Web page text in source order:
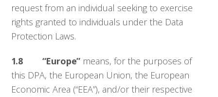
request from an individual seeking to exercise
rights granted to individuals under the Data
Protection Laws.
1.8 “Europe” means, for the purposes of
this DPA, the European Union, the European
Economic Area (“EEA”), and/or their respective